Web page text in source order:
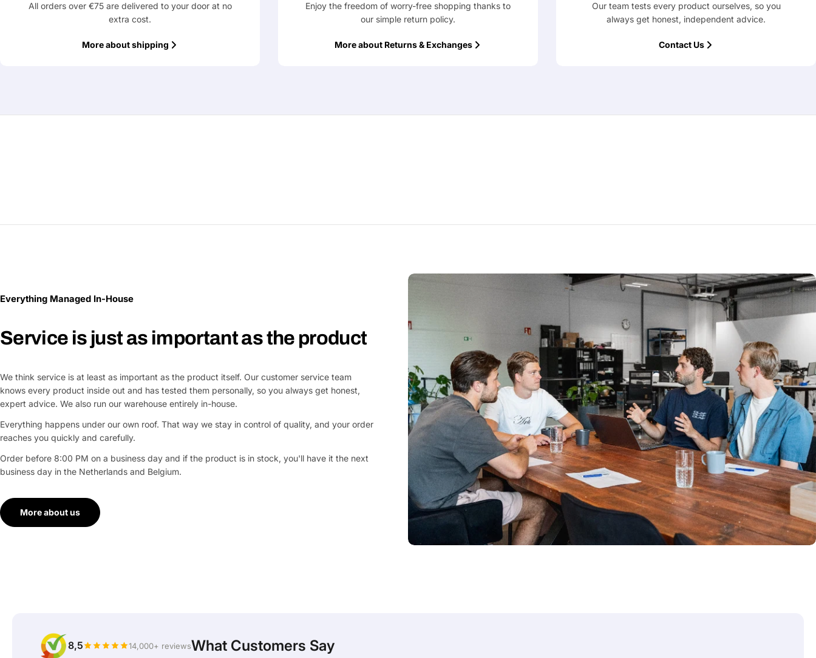
All orders over €75 are delivered to your door at no
extra cost.
More about shipping
Enjoy the freedom of worry-free shopping thanks to
our simple return policy.
More about Returns & Exchanges
Our team tests every product ourselves, so you
always get honest, independent advice.
Contact Us
Everything Managed In-House
Service is just as important as the product
We think service is at least as important as the product itself. Our customer service team
knows every product inside out and has tested them personally, so you always get honest,
expert advice. We also run our warehouse entirely in-house.
Everything happens under our own roof. That way we stay in control of quality, and your order
reaches you quickly and carefully.
Order before 8:00 PM on a business day and if the product is in stock, you'll have it the next
business day in the Netherlands and Belgium.
More about us
8,5 14,000+ reviewsWhat Customers Say